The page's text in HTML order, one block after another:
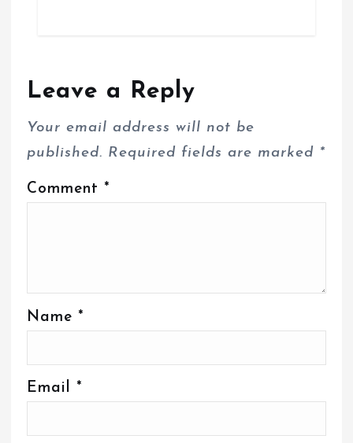
Leave a Reply
Your email address will not be
published. Required fields are marked *
Comment *
Name *
Email *